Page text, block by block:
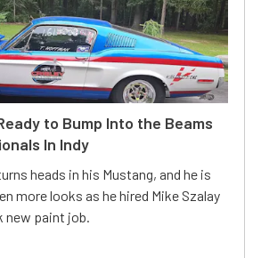
to Bump Into the Beams
In Indy
heads in his Mustang, and he is
more looks as he hired Mike Szalay
new paint job.